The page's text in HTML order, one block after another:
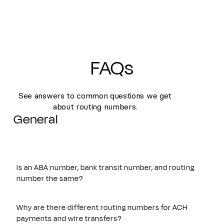
FAQs
See answers to common questions we get
about routing numbers.
General
Is an ABA number, bank transit number, and routing
number the same?
number all refer to the same nine-digit identifier originally
established by the American Bankers Association. These
Why are there different routing numbers for ACH
payments and wire transfers?